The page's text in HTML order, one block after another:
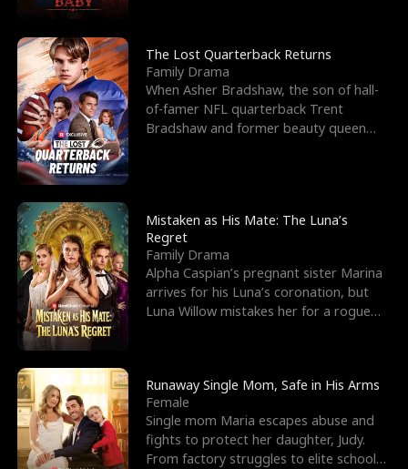
n
g
Y
o
u
r
The Lost Quarterback Returns
Family Drama
When Asher Bradshaw, the son of hall-
of-famer NFL quarterback Trent
Bradshaw and former beauty queen
Mistaken as His Mate: The Luna’s
Regret
Family Drama
Alpha Caspian’s pregnant sister Marina
arrives for his Luna’s coronation, but
Luna Willow mistakes her for a rogue
Runaway Single Mom, Safe in His Arms
Female
Single mom Maria escapes abuse and
fights to protect her daughter, Judy.
From factory struggles to elite schools,